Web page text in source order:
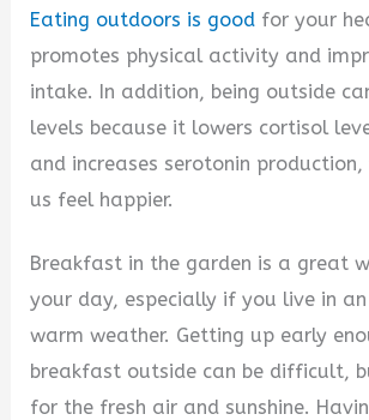
Eating outdoors is good for your
promotes physical activity and
intake. In addition, being outside
levels because it lowers cortisol
and increases serotonin production,
us feel happier.
Breakfast in the garden is a great
your day, especially if you live in
warm weather. Getting up early
breakfast outside can be difficult,
for the fresh air and sunshine.